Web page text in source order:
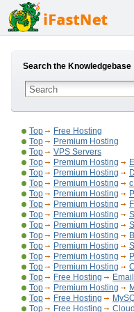
Search the Knowledgebase
Top
Free Hosting
Top
Premium Hosting
Top
VPS Servers
Top
Premium Hosting
Top
Premium Hosting
Top
Premium Hosting
Top
Premium Hosting
Top
Premium Hosting
Top
Premium Hosting
Top
Premium Hosting
Top
Premium Hosting
Top
Premium Hosting
Top
Premium Hosting
Top
Premium Hosting
Top
Free Hosting
Email
Top
Premium Hosting
Top
Free Hosting
Top
Free Hosting